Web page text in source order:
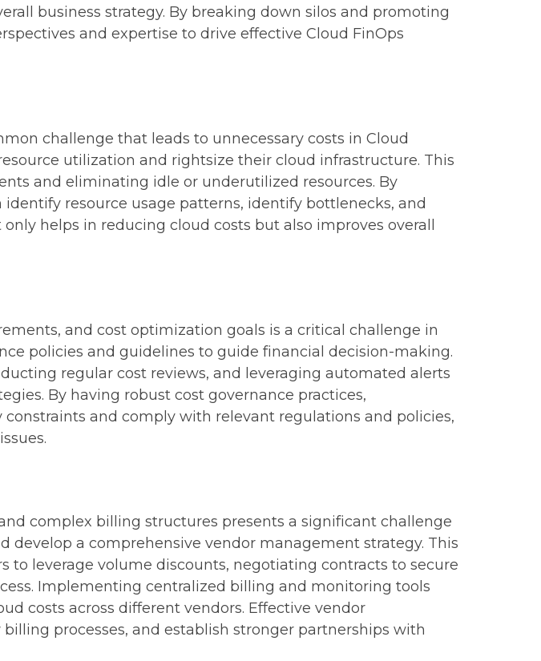
business strategy. By breaking down silos and promoting
and expertise to drive effective Cloud FinOps
challenge that leads to unnecessary costs in Cloud
utilization and rightsize their cloud infrastructure. This
and eliminating idle or underutilized resources. By
resource usage patterns, identify bottlenecks, and
helps in reducing cloud costs but also improves overall
and cost optimization goals is a critical challenge in
policies and guidelines to guide financial decision-making.
regular cost reviews, and leveraging automated alerts
By having robust cost governance practices,
and comply with relevant regulations and policies,
complex billing structures presents a significant challenge
develop a comprehensive vendor management strategy. This
leverage volume discounts, negotiating contracts to secure
Implementing centralized billing and monitoring tools
costs across different vendors. Effective vendor
processes, and establish stronger partnerships with